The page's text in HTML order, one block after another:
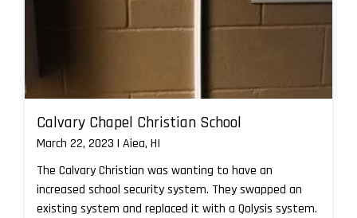
Calvary Chapel Christian School
March 22, 2023 | Aiea, HI
The Calvary Christian was wanting to have an
increased school security system. They swapped an
existing system and replaced it with a Qolysis system.